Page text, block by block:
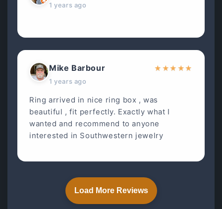
1 years ago
Mike Barbour
1 years ago
★ ★★ ★★
Ring arrived in nice ring box , was
beautiful , fit perfectly. Exactly what I
wanted and recommend to anyone
interested in Southwestern jewelry
Load More Reviews